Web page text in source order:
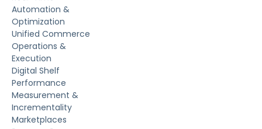
Automation &
Optimization
Unified Commerce
Operations &
Execution
Digital Shelf
Performance
Measurement &
Incrementality
Marketplaces